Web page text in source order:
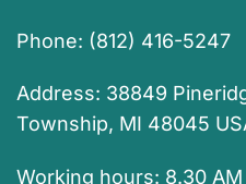
Phone: (812) 416-5247
Address: 38849
Township, MI 48045
Working hours: 8.30